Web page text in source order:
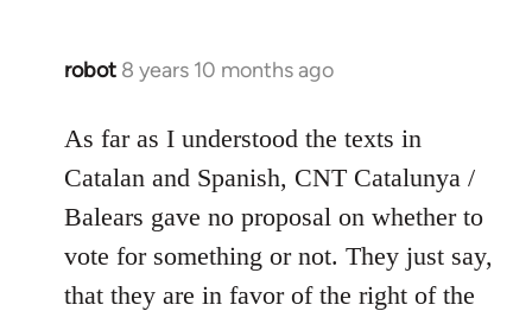
robot 8 years 10 months ago
In
to
Welcome
libcom.org
As far as I understood the texts in
Catalan and Spanish, CNT Catalunya /
Balears gave no proposal on whether to
vote for something or not. They just say,
that they are in favor of the right of the